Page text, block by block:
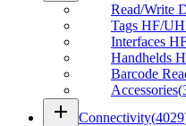
Read/Write
Tags HF/
Interfaces
Handhelds
Barcode
Accessories(
add Connectivity(4029